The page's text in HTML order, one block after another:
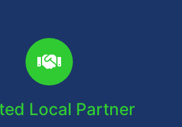
Local Partner